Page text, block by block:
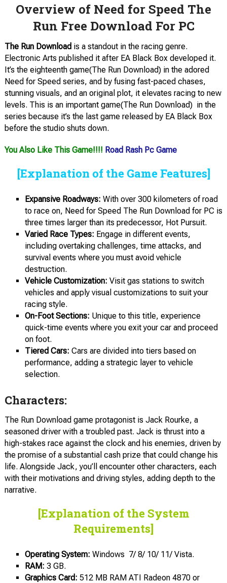
Overview of Need for Speed The
Run Free Download For PC
The Run Download is a standout in the racing genre.
Electronic Arts published it after EA Black Box developed it.
It’s the eighteenth game(The Run Download) in the adored
Need for Speed series, and by fusing fast-paced chases,
stunning visuals, and an original plot, it elevates racing to new
levels. This is an important game(The Run Download) in the
series because it’s the last game released by EA Black Box
before the studio shuts down.
You Also Like This Game!!!! Road Rash Pc Game
[Explanation of the Game Features]
Expansive Roadways: With over 300 kilometers of road
to race on, Need for Speed The Run Download for PC is
three times larger than its predecessor, Hot Pursuit.
Varied Race Types: Engage in different events,
including overtaking challenges, time attacks, and
survival events where you must avoid vehicle
destruction.
Vehicle Customization: Visit gas stations to switch
vehicles and apply visual customizations to suit your
racing style.
On-Foot Sections: Unique to this title, experience
quick-time events where you exit your car and proceed
on foot.
Tiered Cars: Cars are divided into tiers based on
performance, adding a strategic layer to vehicle
selection.
Characters:
The Run Download game protagonist is Jack Rourke, a
seasoned driver with a troubled past. Jack is thrust into a
high-stakes race against the clock and his enemies, driven by
the promise of a substantial cash prize that could change his
life. Alongside Jack, you’ll encounter other characters, each
with their motivations and driving styles, adding depth to the
narrative.
[Explanation of the System
Requirements]
Operating System: Windows 7/ 8/ 10/ 11/ Vista.
RAM: 3 GB.
Graphics Card: 512 MB RAM ATI Radeon 4870 or